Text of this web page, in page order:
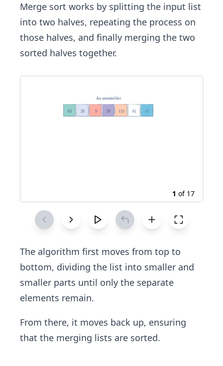
Merge sort works by splitting the input list
into two halves, repeating the process on
those halves, and finally merging the two
sorted halves together.
1 of 17
The algorithm first moves from top to
bottom, dividing the list into smaller and
smaller parts until only the separate
elements remain.
From there, it moves back up, ensuring
that the merging lists are sorted.